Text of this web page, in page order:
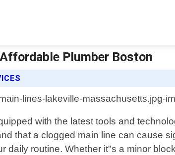
Plumber Boston
with the latest tools and
that a clogged main line can cause
daily routine. Whether it"s a minor